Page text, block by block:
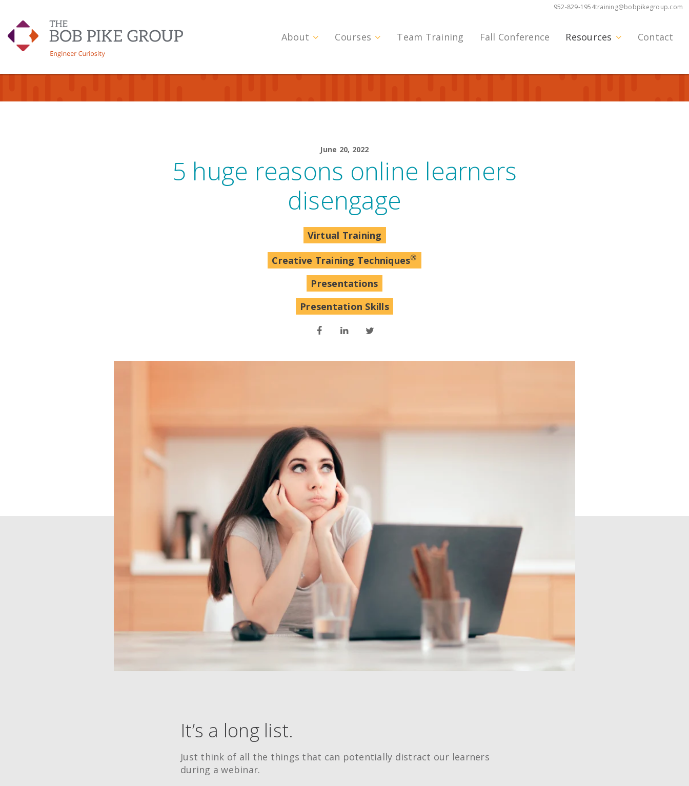
About Courses Team Training Fall Conference Resources Contact
952-829-1954training@bobpikegroup.com
June 20, 2022
5 huge reasons online learners
disengage
Virtual Training
Creative Training Techniques®
Presentations
Presentation Skills
It’s a long list.
Just think of all the things that can potentially distract our learners
during a webinar.